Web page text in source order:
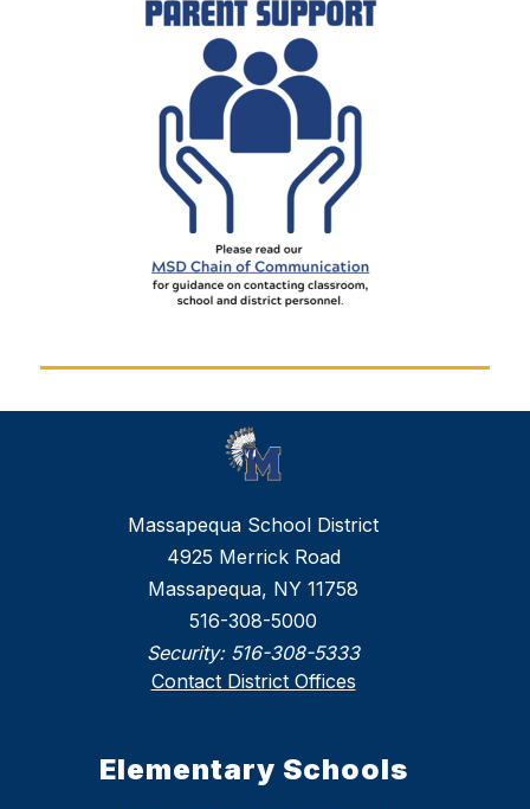
Massapequa School District
4925 Merrick Road
Massapequa, NY 11758
516-308-5000
Security: 516-308-5333
Contact District Offices
Elementary Schools